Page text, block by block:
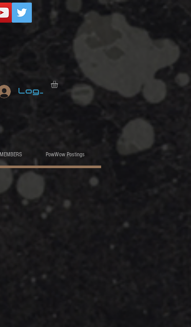
Log In
MEMBERS PowWow Postings